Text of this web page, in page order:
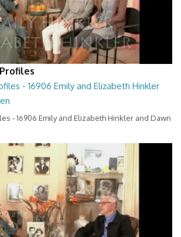
- 16906 Emily and Elizabeth Hinkler
- 16906 Emily and Elizabeth Hinkler and Dawn